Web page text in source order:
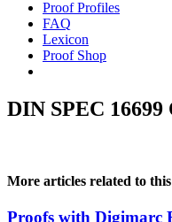
Proof Profiles
FAQ
Lexicon
Proof Shop
DIN SPEC
More articles related to
Proofs with Digimarc